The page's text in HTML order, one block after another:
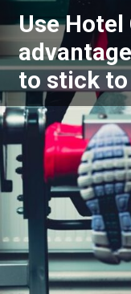
Use Hotel
to stick